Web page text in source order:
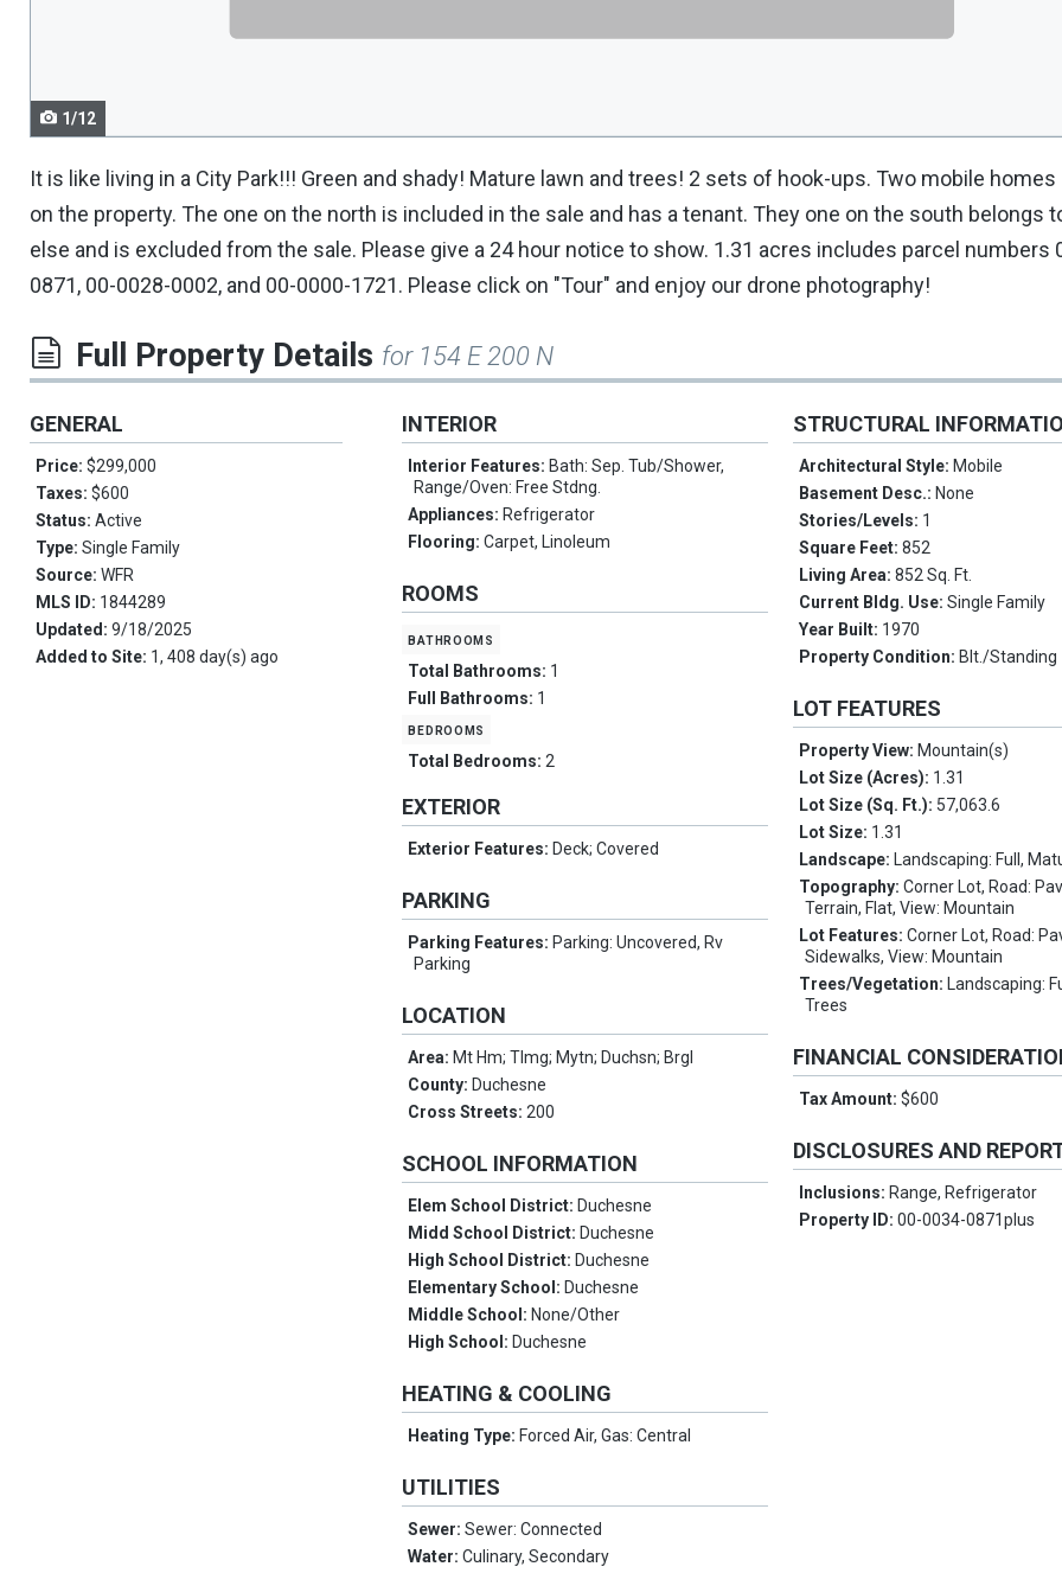
1/12
It is like living in a City Park!!! Green and shady! Mature lawn and trees! 2 sets of hook-ups. Two mobile
on the property. The one on the north is included in the sale and has a tenant. They one on the south belongs
else and is excluded from the sale. Please give a 24 hour notice to show. 1.31 acres includes parcel numbers
0871, 00-0028-0002, and 00-0000-1721. Please click on "Tour" and enjoy our drone photography!
Full Property Details for 154 E 200 N
GENERAL
Price: $299,000
Taxes: $600
Status: Active
Type: Single Family
Source: WFR
MLS ID: 1844289
Updated: 9/18/2025
Added to Site: 1, 408 day(s) ago
INTERIOR
Interior Features: Bath: Sep. Tub/Shower,
Range/Oven: Free Stdng.
Appliances: Refrigerator
Flooring:Carpet, Linoleum
ROOMS
bathrooms
Total Bathrooms: 1
Full Bathrooms: 1
bedrooms
Total Bedrooms:2
EXTERIOR
Exterior Features: Deck; Covered
PARKING
Parking Features: Parking: Uncovered, Rv
Parking
LOCATION
Area: Mt Hm; Tlmg; Mytn; Duchsn; Brgl
County: Duchesne
Cross Streets:200
SCHOOL INFORMATION
Elem School District: Duchesne
Midd School District: Duchesne
High School District: Duchesne
Elementary School: Duchesne
Middle School: None/Other
High School: Duchesne
HEATING & COOLING
Heating Type: Forced Air, Gas: Central
UTILITIES
Sewer:Sewer: Connected
Water:Culinary, Secondary
STRUCTURAL
Architectural Style: Mobile
Basement Desc.: None
Stories/Levels: 1
Square Feet:852
Living Area:852 Sq. Ft.
Current Bldg. Use:Single Family
Year Built: 1970
Property Condition: Blt./Standing
LOT FEATURES
Property View: Mountain(s)
Lot Size (Acres): 1.31
Lot Size (Sq. Ft.): 57,063.6
Lot Size: 1.31
Landscape: Landscaping: Full,
Topography:Corner Lot, Road:
Terrain, Flat, View: Mountain
Lot Features:Corner Lot, Road:
Sidewalks, View: Mountain
Trees/Vegetation: Landscaping:
Trees
FINANCIAL
Tax Amount:$600
DISCLOSURES AND
Inclusions: Range, Refrigerator
Property ID:00-0034-0871plus